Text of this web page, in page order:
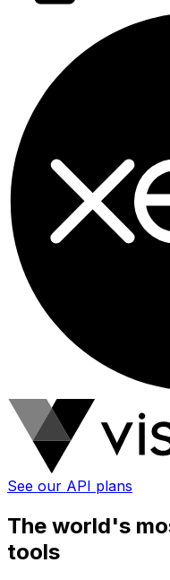
See our API plans
The world's
tools